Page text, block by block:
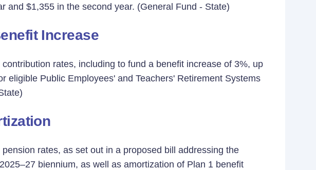
and $1,355 in the second year. (General Fund - State)
Increase
rates, including to fund a benefit increase of 3%, up
eligible Public Employees' and Teachers' Retirement Systems
rates, as set out in a proposed bill addressing the
biennium, as well as amortization of Plan 1 benefit